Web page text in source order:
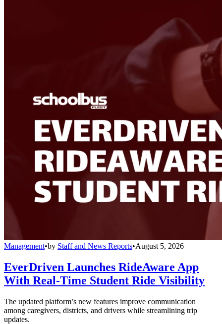
Management•by Staff and News Reports•August 5, 2026
EverDriven Launches RideAware App
With Real-Time Student Ride Visibility
The updated platform’s new features improve communication
among caregivers, districts, and drivers while streamlining trip
updates.